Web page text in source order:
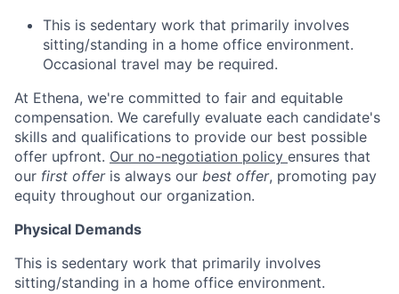
This is sedentary work that primarily involves
sitting/standing in a home office environment.
Occasional travel may be required.
At Ethena, we're committed to fair and equitable
compensation. We carefully evaluate each candidate's
skills and qualifications to provide our best possible
offer upfront. Our no-negotiation policy ensures that
our first offeris always our best offer, promoting pay
equity throughout our organization.
Physical Demands
This is sedentary work that primarily involves
sitting/standing in a home office environment.